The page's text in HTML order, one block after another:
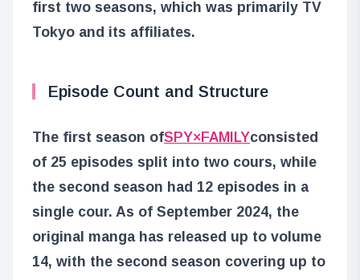
first two seasons, which was primarily TV
Tokyo and its affiliates.
Episode Count and Structure
The first season ofSPY×FAMILYconsisted
of 25 episodes split into two cours, while
the second season had 12 episodes in a
single cour. As of September 2024, the
original manga has released up to volume
14, with the second season covering up to